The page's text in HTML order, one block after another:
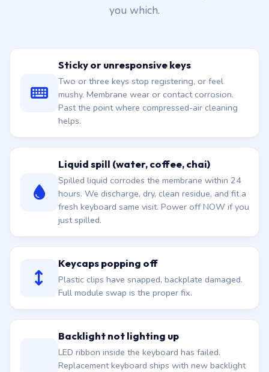
you which.
Sticky or unresponsive keys
Two or three keys stop registering, or feel
mushy. Membrane wear or contact corrosion.
Past the point where compressed-air cleaning
helps.
Liquid spill (water, coffee, chai)
Spilled liquid corrodes the membrane within 24
hours. We discharge, dry, clean residue, and fit a
fresh keyboard same visit. Power off NOW if you
just spilled.
Keycaps popping off
Plastic clips have snapped, backplate damaged.
Full module swap is the proper fix.
Backlight not lighting up
LED ribbon inside the keyboard has failed.
Replacement keyboard ships with new backlight